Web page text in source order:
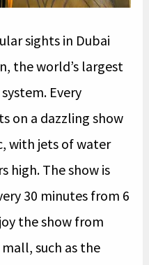
sights in Dubai
the world’s largest
Every
on a dazzling show
with jets of water
high. The show is
30 minutes from 6
the show from
such as the